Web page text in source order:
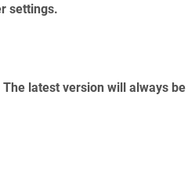
settings.
latest version will always